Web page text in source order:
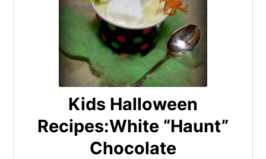
Kids Halloween
Recipes:White “Haunt”
Chocolate